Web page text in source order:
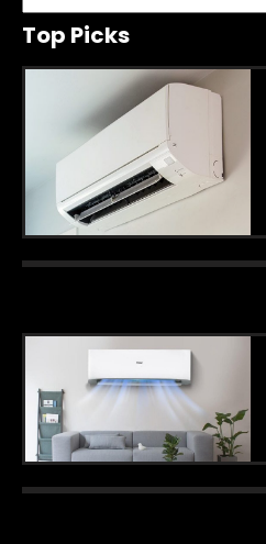
e
a
r
Top Picks